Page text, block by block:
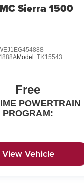
Sierra 1500
Model: TK15543
Free
POWERTRAIN
PROGRAM:
View Vehicle